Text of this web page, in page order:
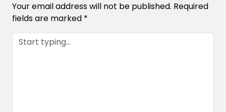
Your email address will not be published. Required
fields are marked *